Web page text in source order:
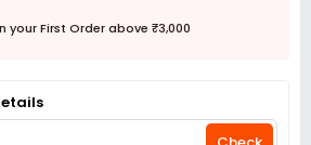
your First Order above ₹3,000